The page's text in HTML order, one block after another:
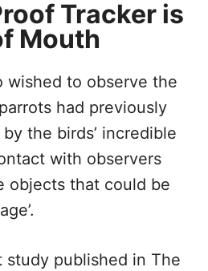
Tracker is
Mouth
wished to observe the
had previously
the birds’ incredible
with observers
objects that could be
study published in The